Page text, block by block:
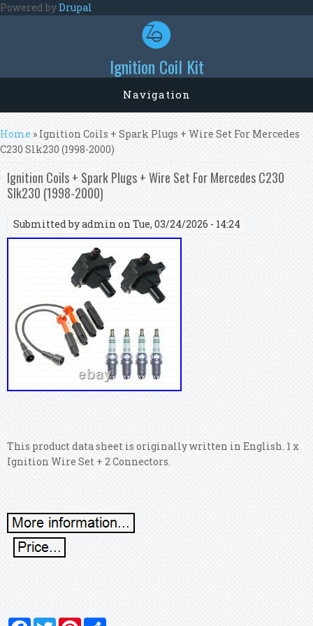
Skip to main content
Powered byDrupal
Ignition Coil Kit
Navigation
You are here
Home » Ignition Coils + Spark Plugs + Wire Set For Mercedes
C230 Slk230 (1998-2000)
Ignition Coils + Spark Plugs + Wire Set For Mercedes C230
Slk230 (1998-2000)
Submitted byadmin on Tue, 03/24/2026 - 14:24
This product data sheet is originally written in English. 1 x
Ignition Wire Set + 2 Connectors.
Facebook
TwitterPinterest